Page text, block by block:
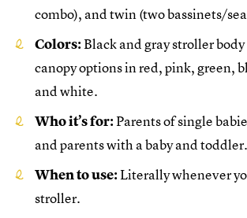
combo), and twin (two bassinets/
Colors:Black and gray stroller
canopy options in red, pink, green,
and white.
Who it’s for:Parents of single
and parents with a baby and toddler.
When to use:Literally whenever
stroller.